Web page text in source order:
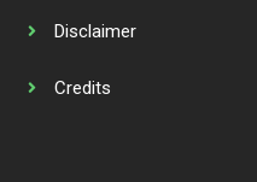
Disclaimer
Credits